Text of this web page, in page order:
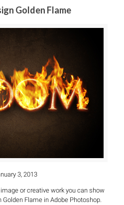
Golden Flame
3, 2013
or creative work you can show
Flame in Adobe Photoshop.